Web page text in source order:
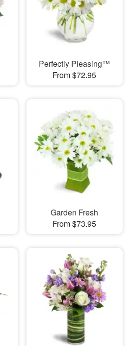
Perfectly Pleasing™
From $72.95
Garden Fresh
From $73.95